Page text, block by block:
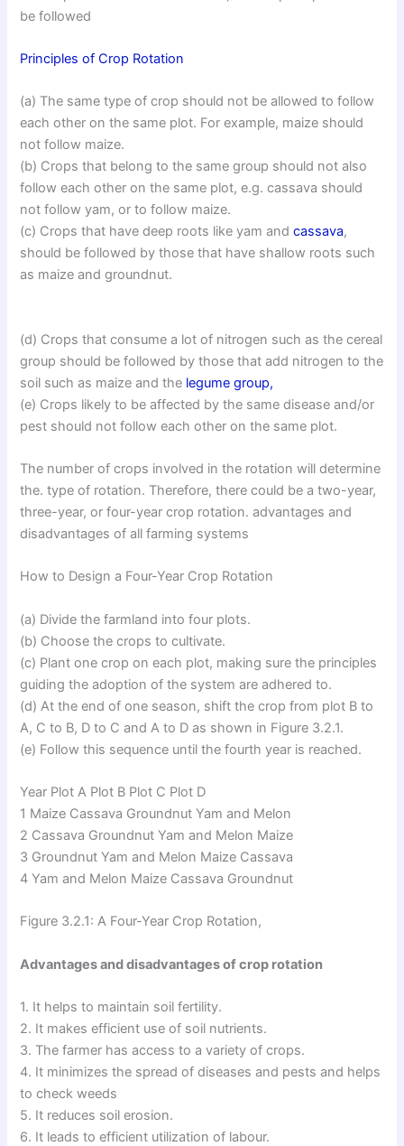
be followed
Principles of Crop Rotation
(a) The same type of crop should not be allowed to follow
each other on the same plot. For example, maize should
not follow maize.
(b) Crops that belong to the same group should not also
follow each other on the same plot, e.g. cassava should
not follow yam, or to follow maize.
(c) Crops that have deep roots like yam andcassava,
should be followed by those that have shallow roots such
as maize and groundnut.
(d) Crops that consume a lot of nitrogen such as the cereal
group should be followed by those that add nitrogen to the
soil such as maize and the legume group,
(e) Crops likely to be affected by the same disease and/or
pest should not follow each other on the same plot.
The number of crops involved in the rotation will determine
the. type of rotation. Therefore, there could be a two-year,
three-year, or four-year crop rotation. advantages and
disadvantages of all farming systems
How to Design a Four-Year Crop Rotation
(a) Divide the farmland into four plots.
(b) Choose the crops to cultivate.
(c) Plant one crop on each plot, making sure the principles
guiding the adoption of the system are adhered to.
(d) At the end of one season, shift the crop from plot B to
A, C to B, D to C and A to D as shown in Figure 3.2.1.
(e) Follow this sequence until the fourth year is reached.
Year Plot A Plot B Plot C Plot D
1 Maize Cassava Groundnut Yam and Melon
2 Cassava Groundnut Yam and Melon Maize
3 Groundnut Yam and Melon Maize Cassava
4 Yam and Melon Maize Cassava Groundnut
Figure 3.2.1: A Four-Year Crop Rotation,
Advantages and disadvantages of crop rotation
1. It helps to maintain soil fertility.
2. It makes efficient use of soil nutrients.
3. The farmer has access to a variety of crops.
4. It minimizes the spread of diseases and pests and helps
to check weeds
5. It reduces soil erosion.
6. It leads to efficient utilization of labour.